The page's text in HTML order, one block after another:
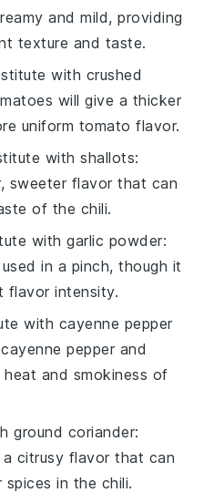
and mild, providing
texture and taste.
with crushed
will give a thicker
uniform tomato flavor.
withshallots:
sweeter flavor that can
of the chili.
withgarlic powder:
in a pinch, though it
flavor intensity.
with cayenne pepper
pepper and
and smokiness of
ground coriander:
citrusy flavor that can
in the chili.